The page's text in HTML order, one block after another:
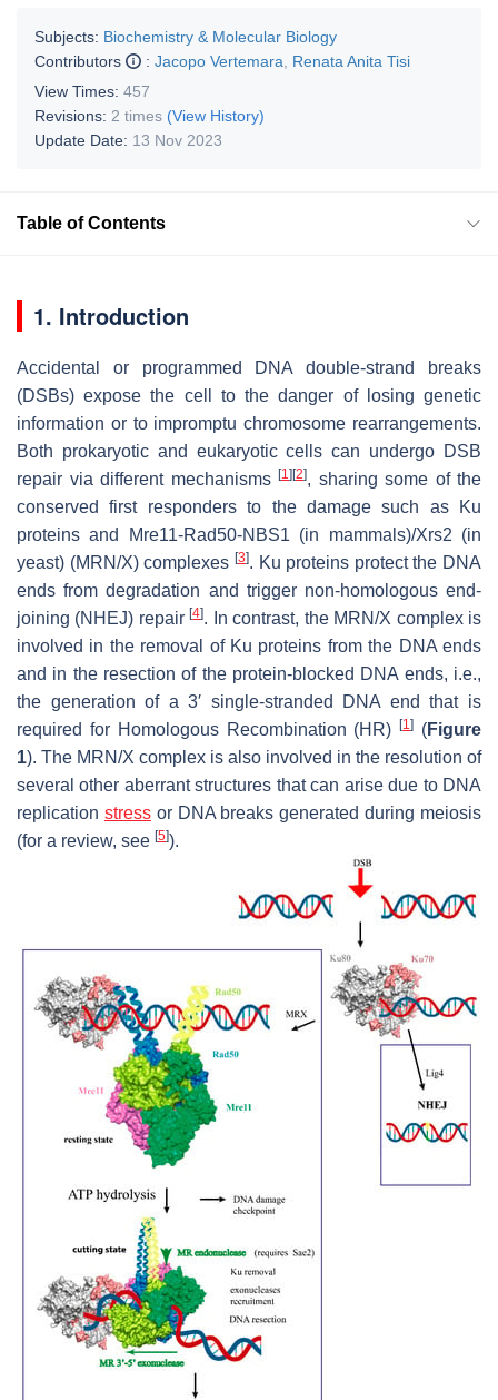
Subjects: Biochemistry & Molecular Biology
Contributors
: Jacopo Vertemara
Renata Anita Tisi
View Times: 457
Revisions: 2 times (View History)
Update Date: 13 Nov 2023
Table of Contents
1. Introduction
Accidental or programmed DNA double-strand breaks
(DSBs) expose the cell to the danger of losing genetic
information or to impromptu chromosome rearrangements.
Both prokaryotic and eukaryotic cells can undergo DSB
repair via different mechanisms [1] [2], sharing some of the
conserved first responders to the damage such as Ku
proteins and Mre11-Rad50-NBS1 (in mammals)/Xrs2 (in
yeast) (MRN/X) complexes [3]. Ku proteins protect the DNA
ends from degradation and trigger non-homologous end-
joining (NHEJ) repair[4]. In contrast, the MRN/X complex is
involved in the removal of Ku proteins from the DNA ends
and in the resection of the protein-blocked DNA ends, i.e.,
the generation of a 3′ single-stranded DNA end that is
required for Homologous Recombination (HR)[1] (Figure
1). The MRN/X complex is also involved in the resolution of
several other aberrant structures that can arise due to DNA
replication stressor DNA breaks generated during meiosis
(for a review, see [5]).